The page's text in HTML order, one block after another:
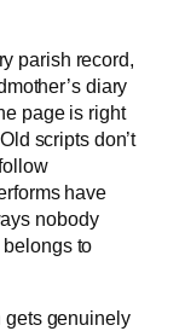
parish record,
diary
page is right
scripts don’t
have
nobody
to
gets genuinely